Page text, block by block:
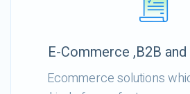
E-Commerce ,B2B
Ecommerce solutions